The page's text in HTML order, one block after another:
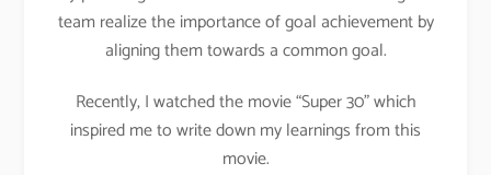
team realize the importance of goal achievement by
aligning them towards a common goal.
Recently, I watched the movie “Super 30” which
inspired me to write down my learnings from this
movie.